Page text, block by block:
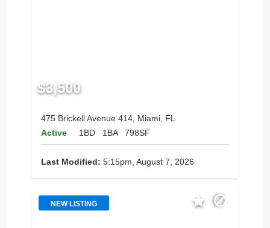
$3,500
475 Brickell Avenue 414, Miami, FL
Active
1BD 1BA 798SF
Last Modified: 5:15pm, August 7, 2026
NEW LISTING